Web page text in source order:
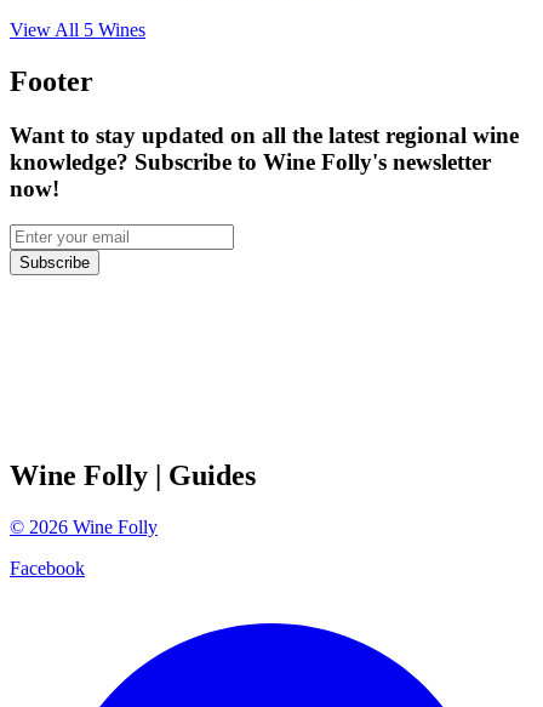
View All 5 Wines
Footer
Want to stay updated on all the latest regional wine
knowledge? Subscribe to Wine Folly's newsletter
now!
Subscribe
Wine Folly | Guides
© 2026 Wine Folly
Facebook